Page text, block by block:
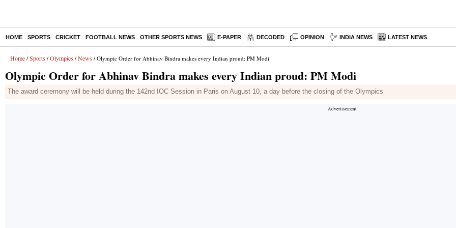
HOME SPORTS CRICKET FOOTBALL NEWS OTHER SPORTS NEWS E-PAPER DECODED OPINION INDIA NEWS LATEST NEWS
Home / Sports / Olympics / News / Olympic Order for Abhinav Bindra makes every Indian proud: PM Modi
Olympic Order for Abhinav Bindra makes every Indian proud: PM Modi
The award ceremony will be held during the 142nd IOC Session in Paris on August 10, a day before the closing of the Olympics